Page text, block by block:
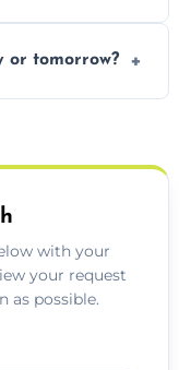
or tomorrow?
with your
your request
as possible.